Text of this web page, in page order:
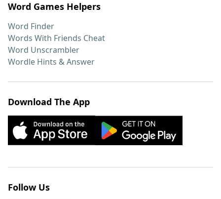
Word Games Helpers
Word Finder
Words With Friends Cheat
Word Unscrambler
Wordle Hints & Answer
Download The App
Follow Us